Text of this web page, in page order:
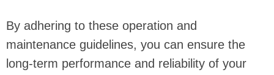
By adhering to these operation and
maintenance guidelines, you can ensure the
long-term performance and reliability of your